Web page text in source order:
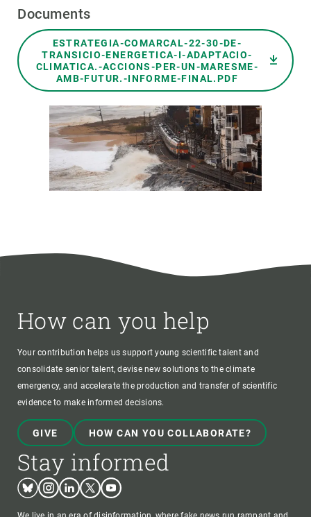
Documents
DocumentESTRATEGIA-COMARCAL-22-30-DE-
TRANSICIO-ENERGETICA-I-ADAPTACIO-
CLIMATICA.-ACCIONS-PER-UN-MARESME-
AMB-FUTUR.-INFORME-FINAL.PDF
How can you help
Your contribution helps us support young scientific talent and
consolidate senior talent, devise new solutions to the climate
emergency, and accelerate the production and transfer of scientific
evidence to make informed decisions.
GIVE HOW CAN YOU COLLABORATE?
Stay informed
BlueskyInstagram
LinkedinTwitterYoutube